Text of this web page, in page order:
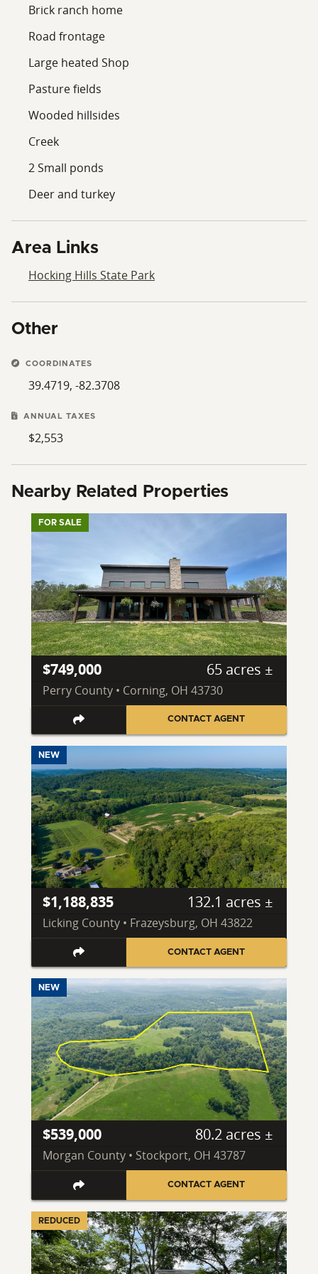
Brick ranch home
Road frontage
Large heated Shop
Pasture fields
Wooded hillsides
Creek
2 Small ponds
Deer and turkey
Area Links
Hocking Hills State Park
Other
COORDINATES
39.4719, -82.3708
ANNUAL TAXES
$2,553
Nearby Related Properties
FOR SALE
$749,000 65 acres ±
Perry County • Corning, OH 43730
CONTACT AGENT
NEW
$1,188,835 132.1 acres ±
Licking County • Frazeysburg, OH 43822
CONTACT AGENT
NEW
$539,000 80.2 acres ±
Morgan County • Stockport, OH 43787
CONTACT AGENT
REDUCED